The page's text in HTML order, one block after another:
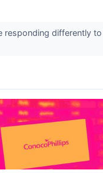
responding differently